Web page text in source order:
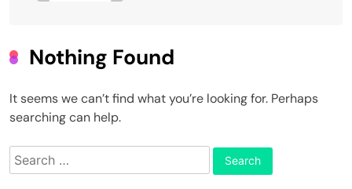
Nothing Found
It seems we can’t find what you’re looking for. Perhaps
searching can help.
Search
for: